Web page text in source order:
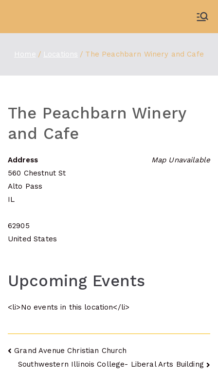
content
Home Locations The Peachbarn Winery and Cafe
The Peachbarn Winery
and Cafe
Map Unavailable
Address
560 Chestnut St
Alto Pass
IL
62905
United States
Upcoming Events
<li>No events in this location</li>
Post
Grand Avenue Christian Church
Southwestern Illinois College- Liberal Arts Building